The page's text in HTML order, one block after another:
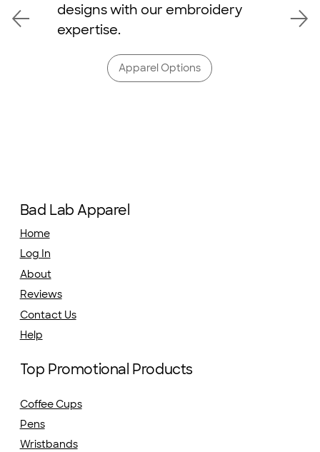
designs with our embroidery
expertise.
Apparel Options
Bad Lab Apparel
Home
Log In
About
Reviews
Contact Us
Help
Top Promotional Products
Coffee Cups
Pens
Wristbands